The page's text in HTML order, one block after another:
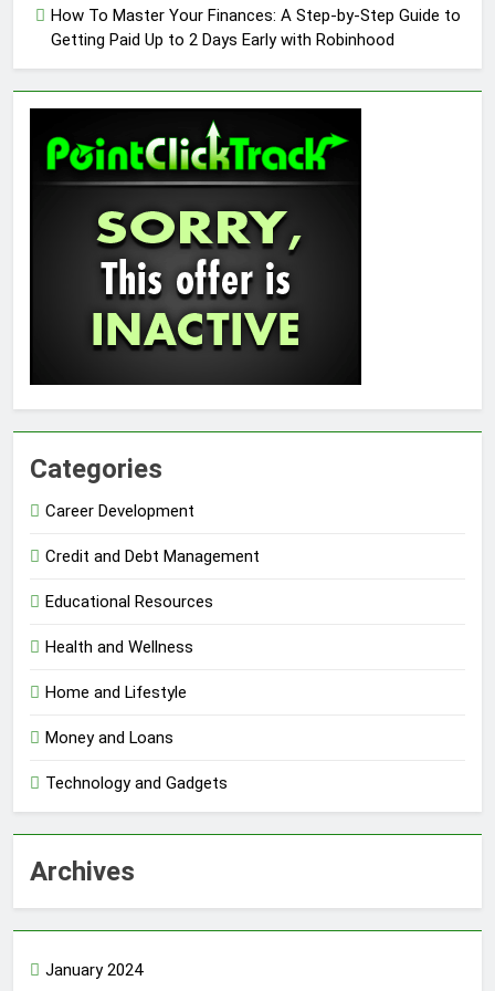
How To Master Your Finances: A Step-by-Step Guide to
Getting Paid Up to 2 Days Early with Robinhood
Categories
Career Development
Credit and Debt Management
Educational Resources
Health and Wellness
Home and Lifestyle
Money and Loans
Technology and Gadgets
Archives
January 2024